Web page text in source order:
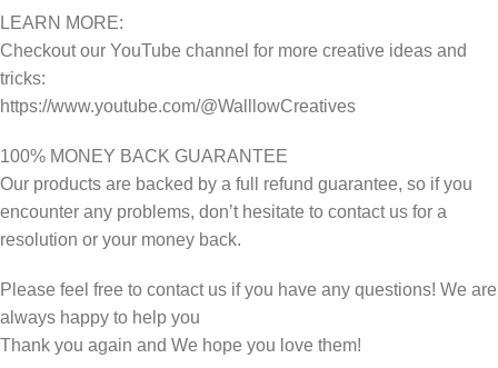
LEARN MORE:
Checkout our YouTube channel for more creative ideas and
tricks:
https://www.youtube.com/@WalllowCreatives
100% MONEY BACK GUARANTEE
Our products are backed by a full refund guarantee, so if you
encounter any problems, don’t hesitate to contact us for a
resolution or your money back.
Please feel free to contact us if you have any questions! We are
always happy to help you
Thank you again and We hope you love them!